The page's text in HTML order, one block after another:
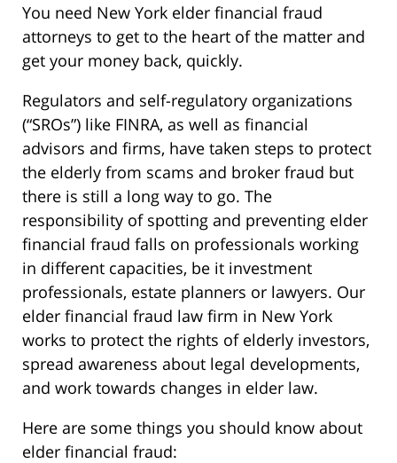
You need New York elder financial fraud
attorneys to get to the heart of the matter and
get your money back, quickly.
Regulators and self-regulatory organizations
(“SROs”) like FINRA, as well as financial
advisors and firms, have taken steps to protect
the elderly from scams and broker fraud but
there is still a long way to go. The
responsibility of spotting and preventing elder
financial fraud falls on professionals working
in different capacities, be it investment
professionals, estate planners or lawyers. Our
elder financial fraud law firm in New York
works to protect the rights of elderly investors,
spread awareness about legal developments,
and work towards changes in elder law.
Here are some things you should know about
elder financial fraud: